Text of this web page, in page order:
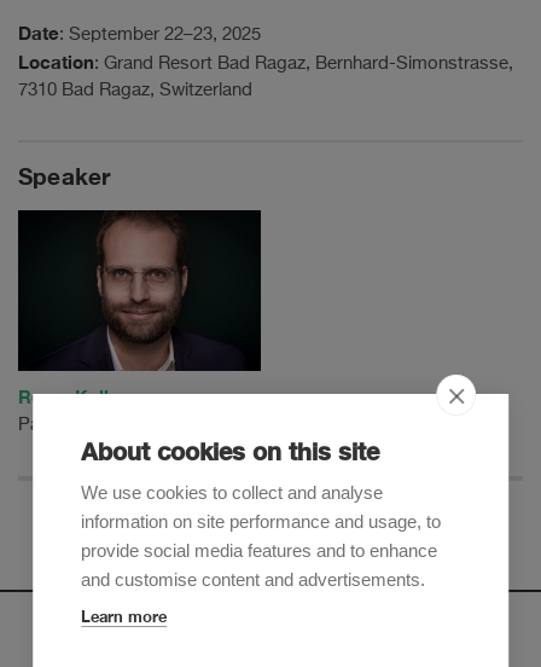
Date: September 22–23, 2025
Location: Grand Resort Bad Ragaz, Bernhard-Simonstrasse,
7310 Bad Ragaz, Switzerland
Speaker
Remo Keller
Partner
About cookies on this site
We use cookies to collect and analyse
information on site performance and usage, to
provide social media features and to enhance
and customise content and advertisements.
Learn more